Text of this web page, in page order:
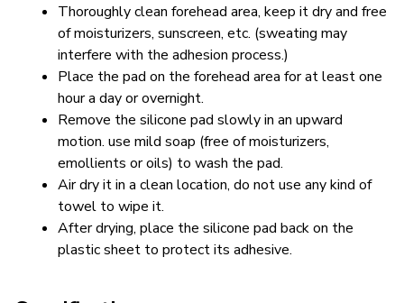
Thoroughly clean forehead area, keep it dry and free
of moisturizers, sunscreen, etc. (sweating may
interfere with the adhesion process.)
Place the pad on the forehead area for at least one
hour a day or overnight.
Remove the silicone pad slowly in an upward
motion. use mild soap (free of moisturizers,
emollients or oils) to wash the pad.
Air dry it in a clean location, do not use any kind of
towel to wipe it.
After drying, place the silicone pad back on the
plastic sheet to protect its adhesive.